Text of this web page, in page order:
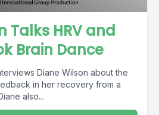
Talks HRV and
Brain Dance
Diane Wilson about the
in her recovery from a
also...